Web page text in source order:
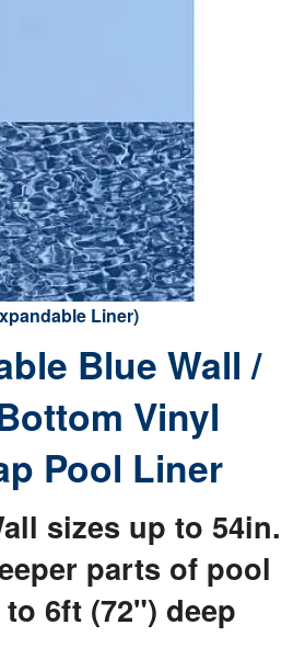
Liner)
Blue Wall /
Vinyl
Pool Liner
sizes up to 54in.
parts of pool
6ft (72") deep